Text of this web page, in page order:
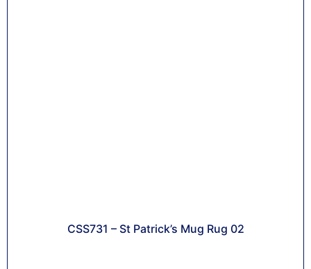
CSS731 – St Patrick’s Mug Rug 02